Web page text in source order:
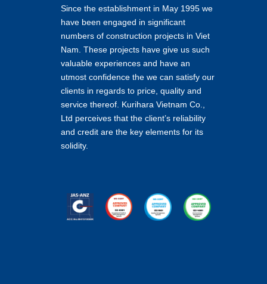
Since the establishment in May 1995 we
have been engaged in significant
numbers of construction projects in Viet
Nam. These projects have give us such
valuable experiences and have an
utmost confidence the we can satisfy our
clients in regards to price, quality and
service thereof. Kurihara Vietnam Co.,
Ltd perceives that the client’s reliability
and credit are the key elements for its
solidity.